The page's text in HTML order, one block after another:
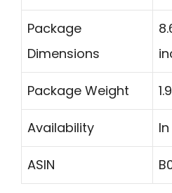
Package
Dimensions
Package Weight
Availability
ASIN